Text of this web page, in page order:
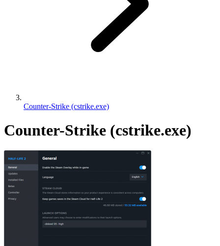
Counter-Strike (cstrike.exe)
Counter-Strike (cstrike.exe)